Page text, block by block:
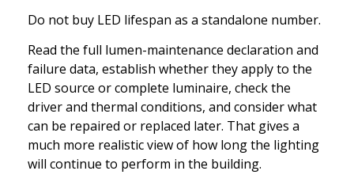
Do not buy LED lifespan as a standalone number.
Read the full lumen-maintenance declaration and
failure data, establish whether they apply to the
LED source or complete luminaire, check the
driver and thermal conditions, and consider what
can be repaired or replaced later. That gives a
much more realistic view of how long the lighting
will continue to perform in the building.